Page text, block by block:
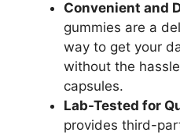
Convenient and
gummies are a
way to get your
without the
capsules.
Lab-Tested for
provides third-